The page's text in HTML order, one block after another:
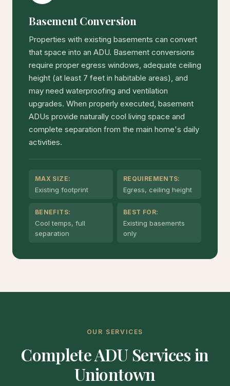
Basement Conversion
Properties with existing basements can convert
that space into an ADU. Basement conversions
require proper egress windows, adequate ceiling
height (at least 7 feet in habitable areas), and
may need waterproofing and ventilation
upgrades. When properly executed, basement
ADUs provide naturally cool living space and
complete separation from the main home's daily
activities.
MAX SIZE:
Existing footprint
REQUIREMENTS:
Egress, ceiling height
BENEFITS:
Cool temps, full
separation
BEST FOR:
Existing basements
only
OUR SERVICES
Complete ADU Services in
Uniontown